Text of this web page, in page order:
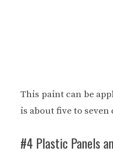
This paint can be
is about five to seven
#4 Plastic Panels